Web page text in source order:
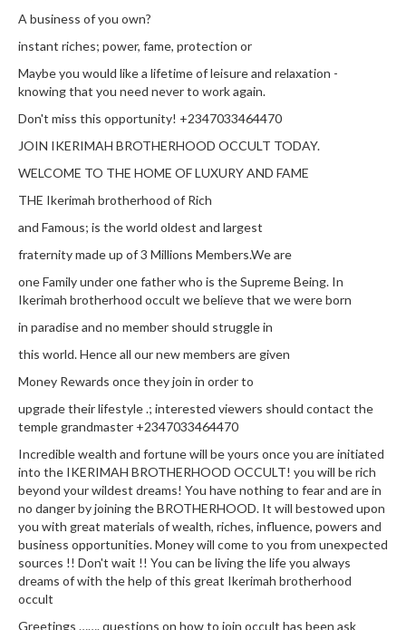
A business of you own?
instant riches; power, fame, protection or
Maybe you would like a lifetime of leisure and relaxation -
knowing that you need never to work again.
Don't miss this opportunity! +2347033464470
JOIN IKERIMAH BROTHERHOOD OCCULT TODAY.
WELCOME TO THE HOME OF LUXURY AND FAME
THE Ikerimah brotherhood of Rich
and Famous; is the world oldest and largest
fraternity made up of 3 Millions Members.We are
one Family under one father who is the Supreme Being. In
Ikerimah brotherhood occult we believe that we were born
in paradise and no member should struggle in
this world. Hence all our new members are given
Money Rewards once they join in order to
upgrade their lifestyle .; interested viewers should contact the
temple grandmaster +2347033464470
Incredible wealth and fortune will be yours once you are initiated
into the IKERIMAH BROTHERHOOD OCCULT! you will be rich
beyond your wildest dreams! You have nothing to fear and are in
no danger by joining the BROTHERHOOD. It will bestowed upon
you with great materials of wealth, riches, influence, powers and
business opportunities. Money will come to you from unexpected
sources !! Don't wait !! You can be living the life you always
dreams of with the help of this great Ikerimah brotherhood
occult
Greetings ……. questions on how to join occult has been ask